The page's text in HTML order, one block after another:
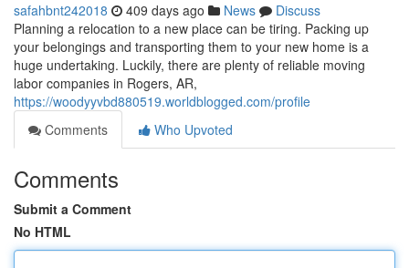
safahbnt242018 409 days ago News
Discuss
Planning a relocation to a new place can be tiring. Packing up
your belongings and transporting them to your new home is a
huge undertaking. Luckily, there are plenty of reliable moving
labor companies in Rogers, AR,
https://woodyyvbd880519.worldblogged.com/profile
Comments
Who Upvoted
Comments
Submit a Comment
No HTML